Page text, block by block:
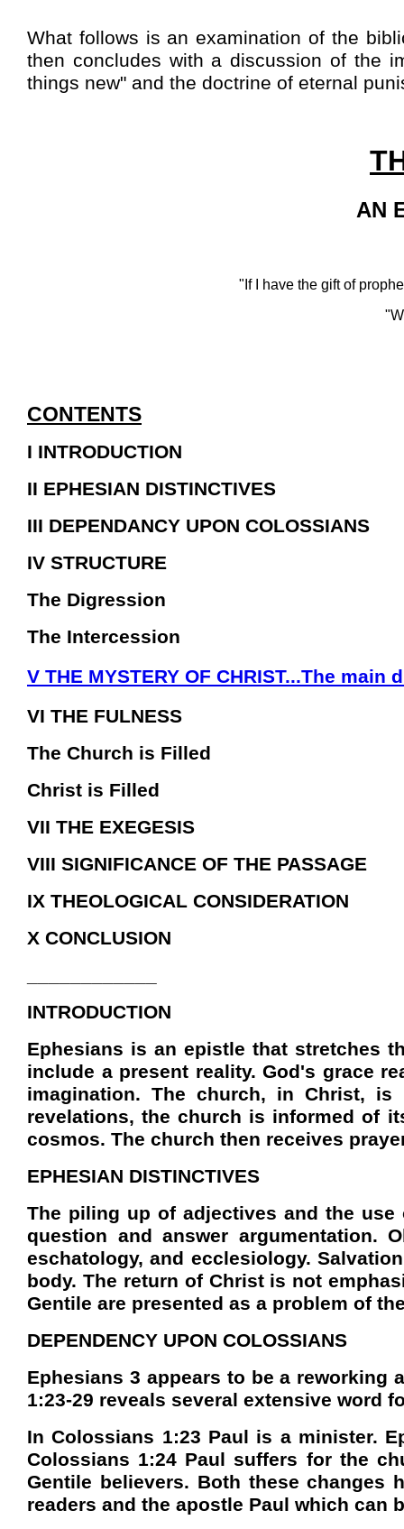
What follows is an examination of the
then concludes with a discussion of the
things new" and the doctrine of eternal
AN
"If I have the gift of
CONTENTS
I INTRODUCTION
II EPHESIAN DISTINCTIVES
III DEPENDANCY UPON COLOSSIANS
IV STRUCTURE
The Digression
The Intercession
V THE MYSTERY OF CHRIST...The
VI THE FULNESS
The Church is Filled
Christ is Filled
VII THE EXEGESIS
VIII SIGNIFICANCE OF THE PASSAGE
IX THEOLOGICAL CONSIDERATION
X CONCLUSION
INTRODUCTION
Ephesians is an epistle that stretches
include a present reality. God's grace
imagination. The church, in Christ,
revelations, the church is informed of
cosmos. The church then receives
EPHESIAN DISTINCTIVES
The piling up of adjectives and the
question and answer argumentation.
eschatology, and ecclesiology.
body. The return of Christ is not
Gentile are presented as a problem of
DEPENDENCY UPON COLOSSIANS
Ephesians 3 appears to be a reworking
1:23-29 reveals several extensive word
In Colossians 1:23 Paul is a minister.
Colossians 1:24 Paul suffers for the
Gentile believers. Both these changes
readers and the apostle Paul which can